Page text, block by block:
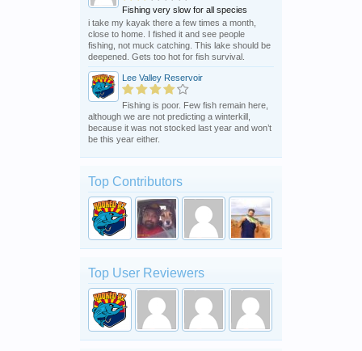
Fishing very slow for all species
i take my kayak there a few times a month,
close to home. I fished it and see people
fishing, not muck catching. This lake should be
deepened. Gets too hot for fish survival.
Lee Valley Reservoir
Fishing is poor. Few fish remain here,
although we are not predicting a winterkill,
because it was not stocked last year and won’t
be this year either.
Top Contributors
Top User Reviewers